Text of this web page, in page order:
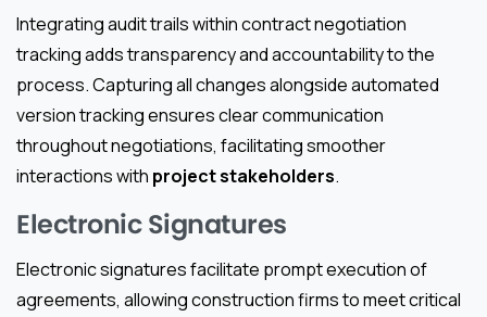
Integrating audit trails within contract negotiation
tracking adds transparency and accountability to the
process. Capturing all changes alongside automated
version tracking ensures clear communication
throughout negotiations, facilitating smoother
interactions with project stakeholders.
Electronic Signatures
Electronic signatures facilitate prompt execution of
agreements, allowing construction firms to meet critical